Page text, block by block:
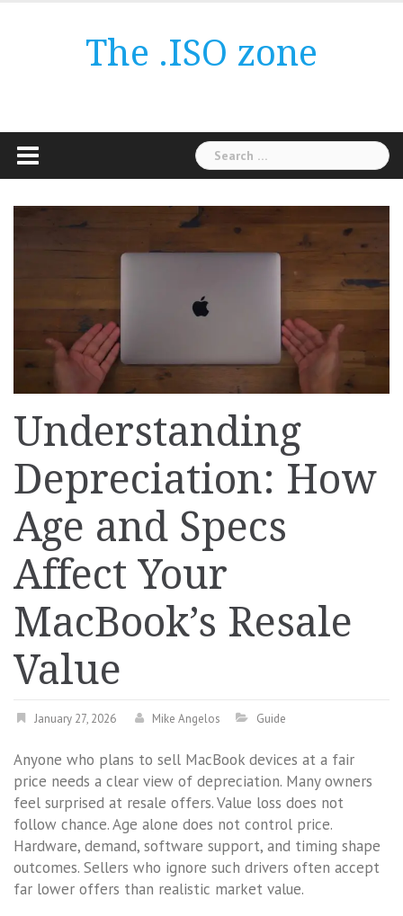
The .ISO zone
Search
for:
Understanding
Depreciation: How
Age and Specs
Affect Your
MacBook’s Resale
Value
January 27, 2026 Mike Angelos Guide
Anyone who plans to sell MacBook devices at a fair
price needs a clear view of depreciation. Many owners
feel surprised at resale offers. Value loss does not
follow chance. Age alone does not control price.
Hardware, demand, software support, and timing shape
outcomes. Sellers who ignore such drivers often accept
far lower offers than realistic market value.